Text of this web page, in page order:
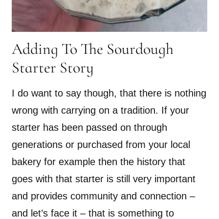
Adding To The Sourdough
Starter Story
I do want to say though, that there is nothing
wrong with carrying on a tradition. If your
starter has been passed on through
generations or purchased from your local
bakery for example then the history that
goes with that starter is still very important
and provides community and connection –
and let’s face it – that is something to